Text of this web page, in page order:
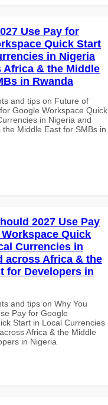
Use Pay for
Quick Start
in Nigeria
Africa & the Middle
in Rwanda
and tips on Future of
Google Workspace Quick
in Nigeria and
the Middle East for SMBs in
2027 Use Pay
Quick
Currencies in
across Africa & the
for Developers in
and tips on Why You
Pay for Google
Start in Local Currencies
Africa & the Middle
in Nigeria